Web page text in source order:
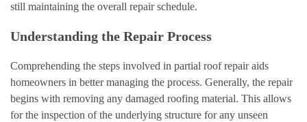
still maintaining the overall repair schedule.
Understanding the Repair Process
Comprehending the steps involved in partial roof repair aids
homeowners in better managing the process. Generally, the repair
begins with removing any damaged roofing material. This allows
for the inspection of the underlying structure for any unseen